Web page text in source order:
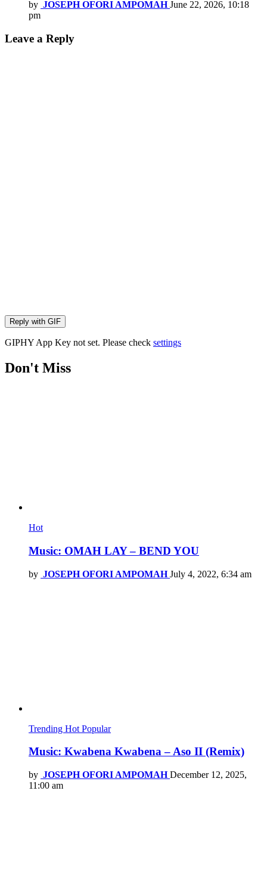
by JOSEPH OFORI AMPOMAH June 22, 2026, 10:18
pm
Leave a Reply
Reply with GIF
GIPHY App Key not set. Please check settings
Don't Miss
Hot
Music: OMAH LAY – BEND YOU
by JOSEPH OFORI AMPOMAH July 4, 2022, 6:34 am
Trending Hot Popular
Music: Kwabena Kwabena – Aso II (Remix)
by JOSEPH OFORI AMPOMAH December 12, 2025,
11:00 am